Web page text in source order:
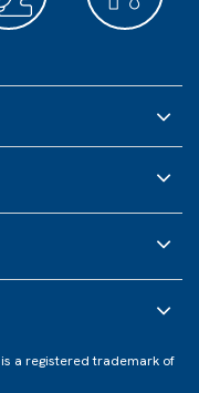
is a registered trademark of